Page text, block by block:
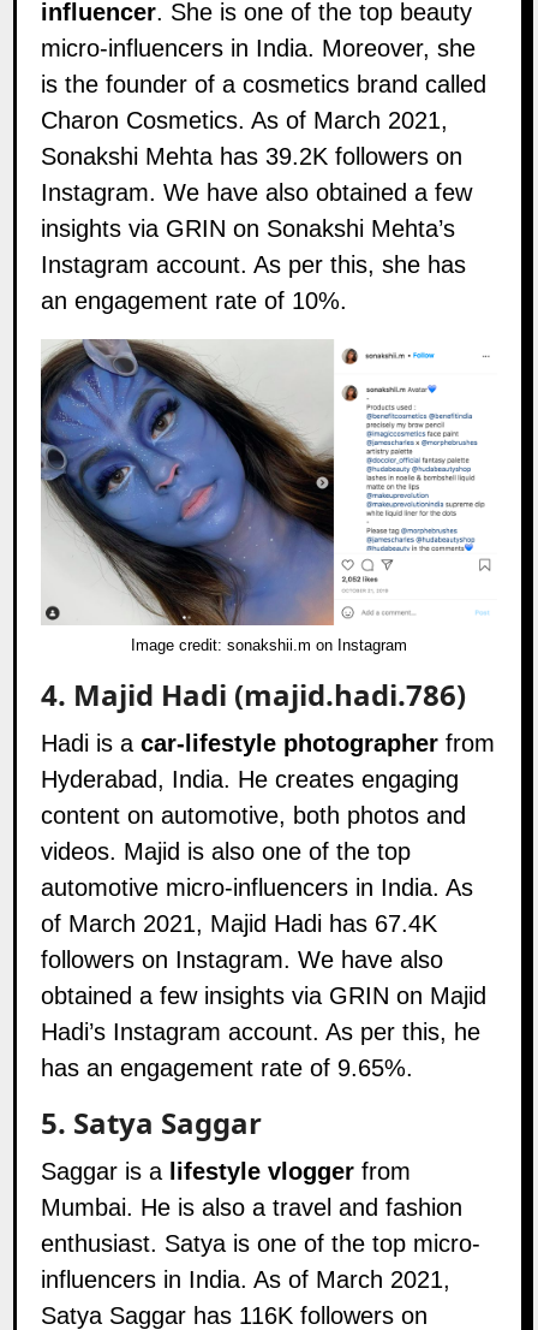
influencer. She is one of the top beauty
micro-influencers in India. Moreover, she
is the founder of a cosmetics brand called
Charon Cosmetics. As of March 2021,
Sonakshi Mehta has 39.2K followers on
Instagram. We have also obtained a few
insights via GRIN on Sonakshi Mehta’s
Instagram account. As per this, she has
an engagement rate of 10%.
Image credit: sonakshii.m on Instagram
4. Majid Hadi (majid.hadi.786)
Hadi is acar-lifestyle photographer from
Hyderabad, India. He creates engaging
content on automotive, both photos and
videos. Majid is also one of the top
automotive micro-influencers in India. As
of March 2021, Majid Hadi has 67.4K
followers on Instagram. We have also
obtained a few insights via GRIN on Majid
Hadi’s Instagram account. As per this, he
has an engagement rate of 9.65%.
5. Satya Saggar
Saggar is a lifestyle vlogger from
Mumbai. He is also a travel and fashion
enthusiast. Satya is one of the top micro-
influencers in India. As of March 2021,
Satya Saggar has 116K followers on